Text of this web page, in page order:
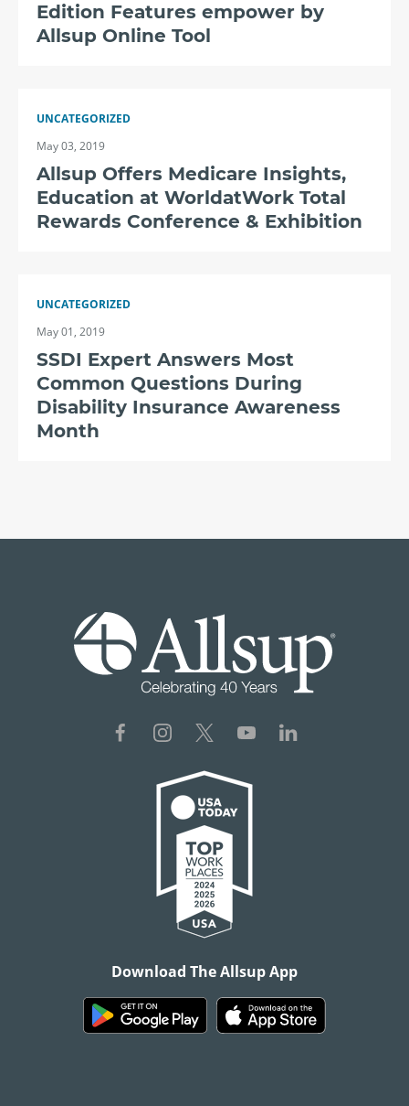
Edition Features empower by
Allsup Online Tool
UNCATEGORIZED
May 03, 2019
Allsup Offers Medicare Insights,
Education at WorldatWork Total
Rewards Conference & Exhibition
UNCATEGORIZED
May 01, 2019
SSDI Expert Answers Most
Common Questions During
Disability Insurance Awareness
Month
Download The Allsup App